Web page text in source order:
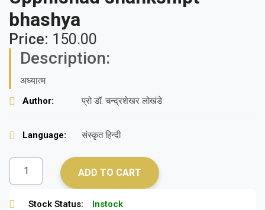
bhashya
Price: 150.00
Description:
अध्यात्म
Author: प्रो डॉ. चन्द्रशेखर लोखंडे
Language: संस्कृत हिन्दी
ADD TO CART
Stock Status: Instock